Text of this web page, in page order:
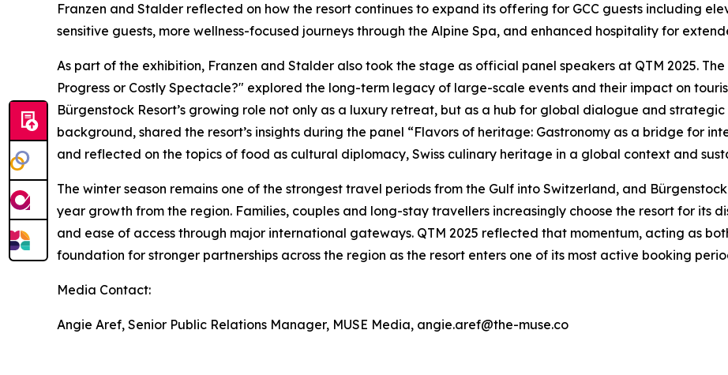
Franzen and Stalder reflected on how the resort continues to expand its offering for GCC guests including
sensitive guests, more wellness-focused journeys through the Alpine Spa, and enhanced hospitality for
As part of the exhibition, Franzen and Stalder also took the stage as official panel speakers at QTM 2025.
Progress or Costly Spectacle?" explored the long-term legacy of large-scale events and their impact on
Bürgenstock Resort’s growing role not only as a luxury retreat, but as a hub for global dialogue and strategic
background, shared the resort’s insights during the panel “Flavors of heritage: Gastronomy as a bridge for
and reflected on the topics of food as cultural diplomacy, Swiss culinary heritage in a global context and
The winter season remains one of the strongest travel periods from the Gulf into Switzerland, and
year growth from the region. Families, couples and long-stay travellers increasingly choose the resort for its
and ease of access through major international gateways. QTM 2025 reflected that momentum, acting as
foundation for stronger partnerships across the region as the resort enters one of its most active booking
Media Contact:
Angie Aref, Senior Public Relations Manager, MUSE Media, angie.aref@the-muse.co